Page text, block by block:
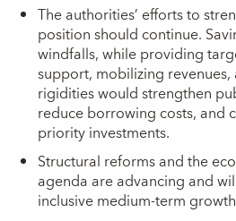
The authorities’ efforts to
position should continue.
windfalls, while providing
support, mobilizing
rigidities would strengthen
reduce borrowing costs, and
priority investments.
Structural reforms and the
agenda are advancing and
inclusive medium‑term